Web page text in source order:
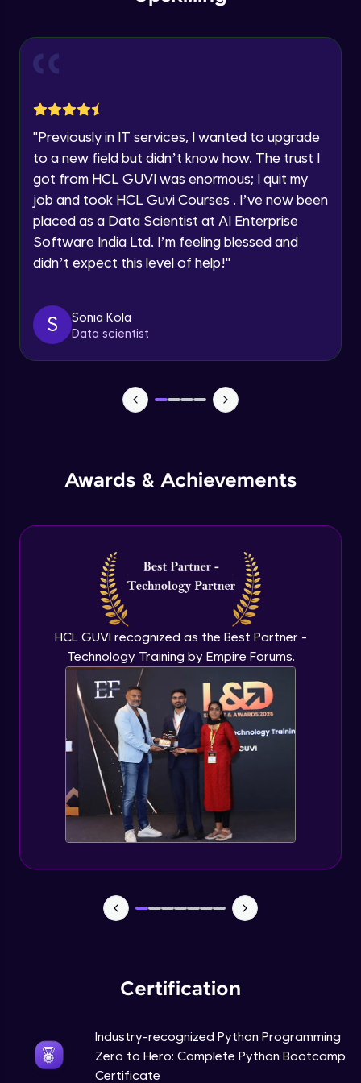
Speaking Language
Request a Call Back
email for offers & products, even if I am on a DNC/NDNC
list
within the next 24 hours.
"Previously in IT services, I wanted to upgrade
to a new field but didn’t know how. The trust I
got from HCL GUVI was enormous; I quit my
job and took HCL Guvi Courses . I’ve now been
placed as a Data Scientist at AI Enterprise
Software India Ltd. I’m feeling blessed and
didn’t expect this level of help!"
S
Sonia Kola
Data scientist
Awards & Achievements
HCL GUVI recognized as the Best Partner -
Technology Training by Empire Forums.
Certification
Industry-recognized Python Programming
Zero to Hero: Complete Python Bootcamp
Certificate
Intermediate Module
Intermediate Module
Membership, Replacement & Sub Strings
Intermediate Module
Split, Join, Find, Index
Intermediate Module
Concatenation of Strings
Intermediate Module
Intermediate Module
List Remaining Methods
Intermediate Module
Membership & Nested Lists
Intermediate Module
List Comprehensions
Intermediate Module
Tuples Creating and Modifications
Intermediate Module
Basic Operations on Tuples
Intermediate Module
Sets
Intermediate Module
Intermediate Module